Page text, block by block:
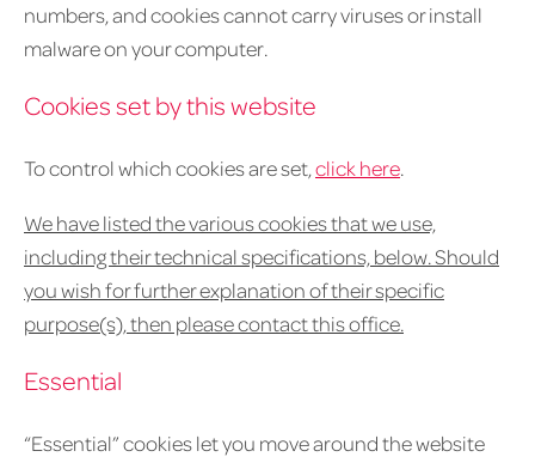
numbers, and cookies cannot carry viruses or install
malware on your computer.
Cookies set by this website
To control which cookies are set,click here.
We have listed the various cookies that we use,
including their technical specifications, below. Should
you wish for further explanation of their specific
purpose(s), then please contact this office.
Essential
“Essential” cookies let you move around the website